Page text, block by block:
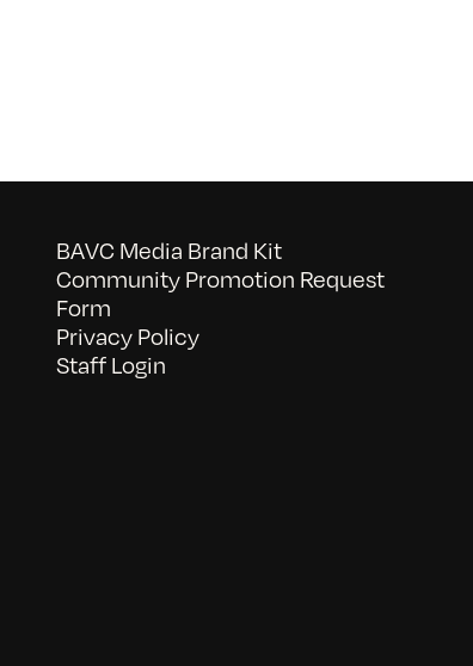
BAVC Media Brand Kit
Community Promotion Request
Form
Privacy Policy
Staff Login